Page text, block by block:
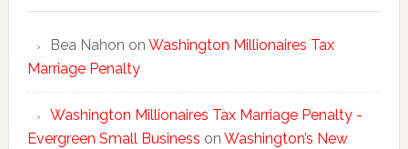
R&D
Deductions
Bea Nahon on Washington Millionaires Tax
Marriage Penalty
Washington Millionaires Tax Marriage Penalty -
Evergreen Small Business on Washington’s New